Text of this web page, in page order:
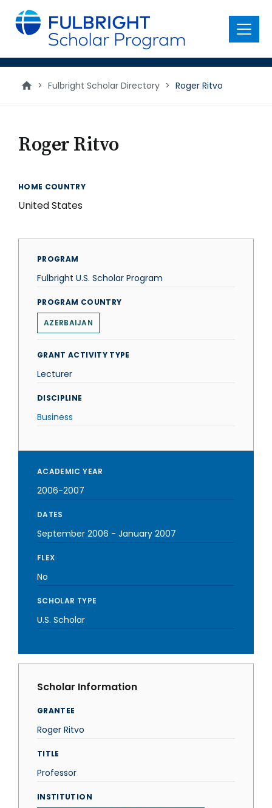
main
content
Menu
> Fulbright Scholar Directory > Roger Ritvo
Roger Ritvo
HOME COUNTRY
United States
PROGRAM
Fulbright U.S. Scholar Program
PROGRAM COUNTRY
AZERBAIJAN
GRANT ACTIVITY TYPE
Lecturer
DISCIPLINE
Business
ACADEMIC YEAR
2006-2007
DATES
September 2006 - January 2007
FLEX
No
SCHOLAR TYPE
U.S. Scholar
Scholar Information
GRANTEE
Roger Ritvo
TITLE
Professor
INSTITUTION